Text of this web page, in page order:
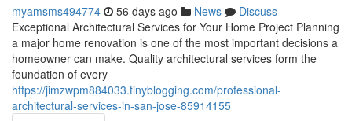
myamsms494774 56 days ago News
Discuss
Exceptional Architectural Services for Your Home Project Planning
a major home renovation is one of the most important decisions a
homeowner can make. Quality architectural services form the
foundation of every
https://jimzwpm884033.tinyblogging.com/professional-
architectural-services-in-san-jose-85914155